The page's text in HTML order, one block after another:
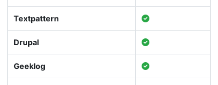
Textpattern
Drupal
Geeklog